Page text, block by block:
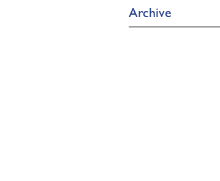
Archive